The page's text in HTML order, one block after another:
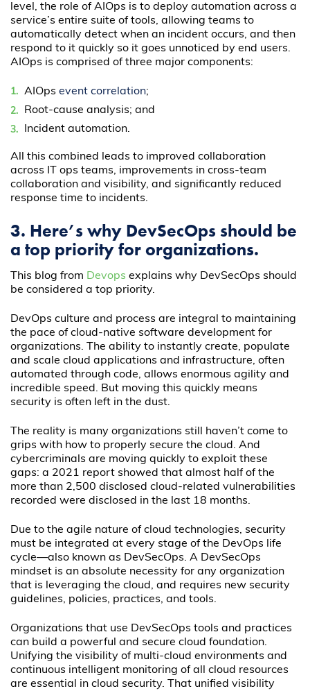
level, the role of AIOps is to deploy automation across a
service’s entire suite of tools, allowing teams to
automatically detect when an incident occurs, and then
respond to it quickly so it goes unnoticed by end users.
AIOps is comprised of three major components:
AIOpsevent correlation;
Root-cause analysis; and
Incident automation.
All this combined leads to improved collaboration
across IT ops teams, improvements in cross-team
collaboration and visibility, and significantly reduced
response time to incidents.
3. Here’s why DevSecOps should be
a top priority for organizations.
This blog from Devops explains why DevSecOps should
be considered a top priority.
DevOps culture and process are integral to maintaining
the pace of cloud-native software development for
organizations. The ability to instantly create, populate
and scale cloud applications and infrastructure, often
automated through code, allows enormous agility and
incredible speed. But moving this quickly means
security is often left in the dust.
The reality is many organizations still haven’t come to
grips with how to properly secure the cloud. And
cybercriminals are moving quickly to exploit these
gaps: a 2021 report showed that almost half of the
more than 2,500 disclosed cloud-related vulnerabilities
recorded were disclosed in the last 18 months.
Due to the agile nature of cloud technologies, security
must be integrated at every stage of the DevOps life
cycle—also known as DevSecOps. A DevSecOps
mindset is an absolute necessity for any organization
that is leveraging the cloud, and requires new security
guidelines, policies, practices, and tools.
Organizations that use DevSecOps tools and practices
can build a powerful and secure cloud foundation.
Unifying the visibility of multi-cloud environments and
continuous intelligent monitoring of all cloud resources
are essential in cloud security. That unified visibility